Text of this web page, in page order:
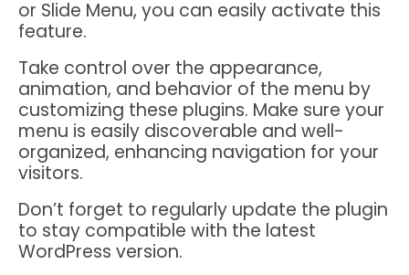
or Slide Menu, you can easily activate this
feature.
Take control over the appearance,
animation, and behavior of the menu by
customizing these plugins. Make sure your
menu is easily discoverable and well-
organized, enhancing navigation for your
visitors.
Don’t forget to regularly update the plugin
to stay compatible with the latest
WordPress version.